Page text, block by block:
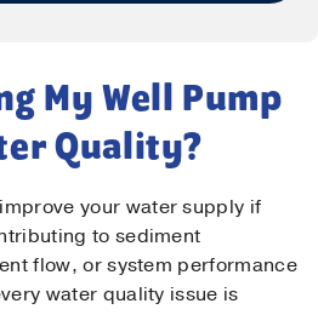
My Well Pump
Quality?
your water supply if
to sediment
flow, or system performance
water quality issue is